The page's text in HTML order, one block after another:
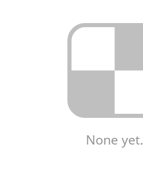
None yet.